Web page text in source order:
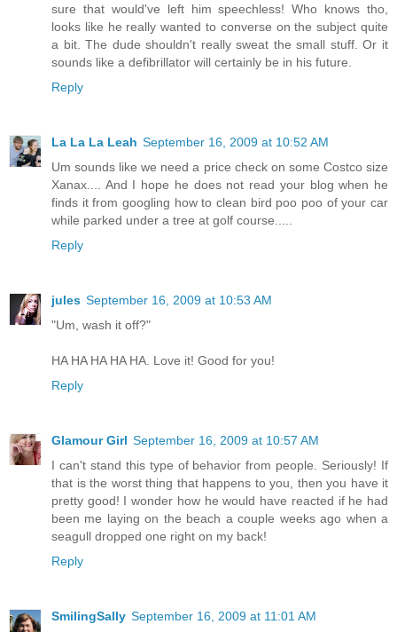
sure that would've left him speechless! Who knows tho,
looks like he really wanted to converse on the subject quite
a bit. The dude shouldn't really sweat the small stuff. Or it
sounds like a defibrillator will certainly be in his future.
Reply
La La La Leah September 16, 2009 at 10:52 AM
Um sounds like we need a price check on some Costco size
Xanax.... And I hope he does not read your blog when he
finds it from googling how to clean bird poo poo of your car
while parked under a tree at golf course.....
Reply
jules September 16, 2009 at 10:53 AM
"Um, wash it off?"
HA HA HA HA HA. Love it! Good for you!
Reply
Glamour Girl September 16, 2009 at 10:57 AM
I can't stand this type of behavior from people. Seriously! If
that is the worst thing that happens to you, then you have it
pretty good! I wonder how he would have reacted if he had
been me laying on the beach a couple weeks ago when a
seagull dropped one right on my back!
Reply
SmilingSally September 16, 2009 at 11:01 AM